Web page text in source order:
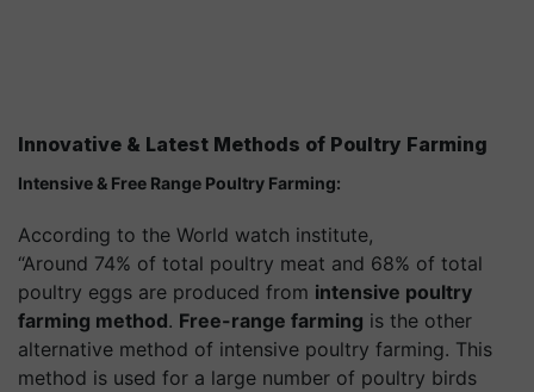
Innovative & Latest Methods of Poultry Farming
Intensive & Free Range Poultry Farming:
According to the World watch institute,
“Around 74% of total poultry meat and 68% of total
poultry eggs are produced from intensive poultry
farming method. Free-range farming is the other
alternative method of intensive poultry farming. This
method is used for a large number of poultry birds